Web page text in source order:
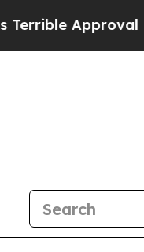
Approval Rating